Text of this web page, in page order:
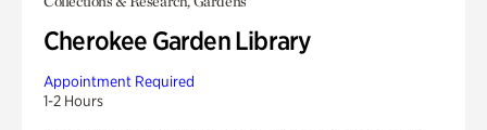
Cherokee Garden Library
Appointment Required
1-2 Hours